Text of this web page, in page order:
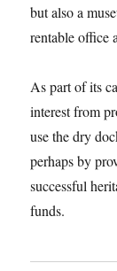
but also a
rentable office
As part of its
interest from
use the dry
perhaps by
successful
funds.